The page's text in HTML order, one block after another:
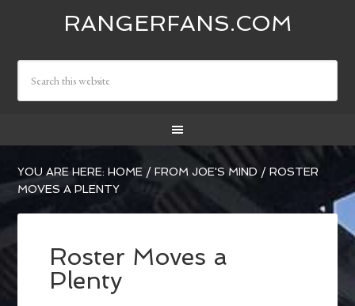
RANGERFANS.COM
YOU ARE HERE:HOME / FROM JOE'S MIND / ROSTER
MOVES A PLENTY
Roster Moves a
Plenty